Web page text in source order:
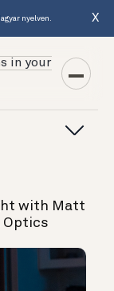
nyelven. X
in your
with Matt
Optics